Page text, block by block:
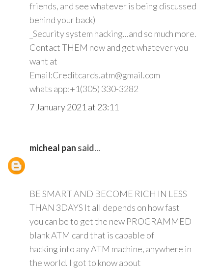
friends, and see whatever is being discussed
behind your back)
_Security system hacking...and so much more.
Contact THEM now and get whatever you
want at
Email:Creditcards.atm@gmail.com
whats app:+1(305) 330-3282
7 January 2021 at 23:11
micheal pan said...
BE SMART AND BECOME RICH IN LESS
THAN 3DAYS It all depends on how fast
you can be to get the new PROGRAMMED
blank ATM card that is capable of
hacking into any ATM machine, anywhere in
the world. I got to know about